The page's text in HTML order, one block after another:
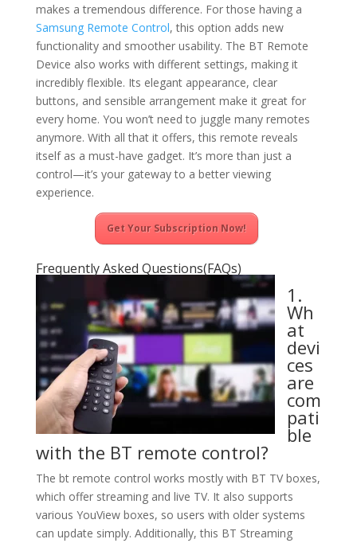
makes a tremendous difference. For those having a
Samsung Remote Control, this option adds new
functionality and smoother usability. The BT Remote
Device also works with different settings, making it
incredibly flexible. Its elegant appearance, clear
buttons, and sensible arrangement make it great for
every home. You won’t need to juggle many remotes
anymore. With all that it offers, this remote reveals
itself as a must-have gadget. It’s more than just a
control—it’s your gateway to a better viewing
experience.
Get Your Subscription Now!
Frequently Asked Questions(FAQs)
1.
Wh
at
devi
ces
are
com
pati
ble
with the BT remote control?
The bt remote control works mostly with BT TV boxes,
which offer streaming and live TV. It also supports
various YouView boxes, so users with older systems
can update simply. Additionally, this BT Streaming